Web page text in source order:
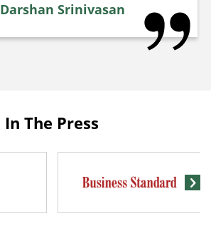
Darshan Srinivasan
In The Press